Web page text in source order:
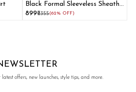
Black Formal Sleeveless Sheath
Dress
₹899₹2355(62% OFF)
offers, new launches, style tips, and more.